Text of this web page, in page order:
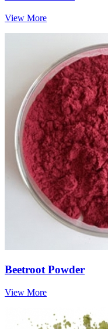
View More
Beetroot Powder
View More